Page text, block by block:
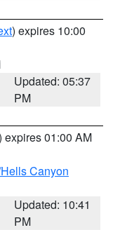
) expires 10:00
Updated: 05:37
PM
expires 01:00 AM
Canyon
Updated: 10:41
PM